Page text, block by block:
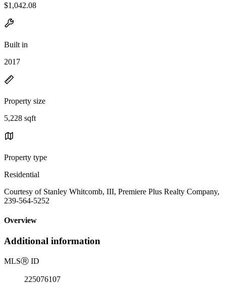
$1,042.08
Built in
2017
Property size
5,228 sqft
Property type
Residential
Courtesy of Stanley Whitcomb, III, Premiere Plus Realty Company,
239-564-5252
Overview
Additional information
MLSⓇ ID
225076107